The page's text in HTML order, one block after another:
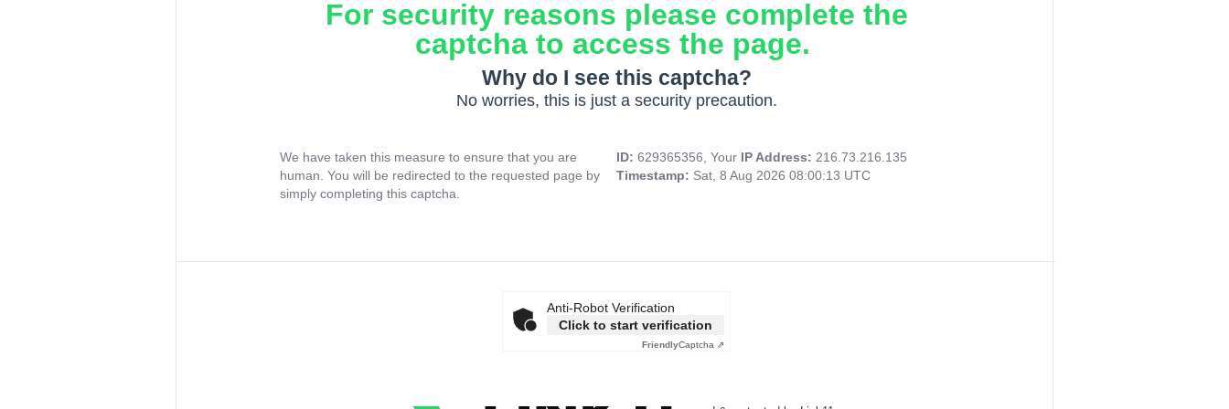
For security reasons please complete the
captcha to access the page.
Why do I see this captcha?
No worries, this is just a security precaution.
We have taken this measure to ensure that you are
human. You will be redirected to the requested page by
simply completing this captcha.
ID: 629365356, Your IP Address: 216.73.216.135
Timestamp: Sat, 8 Aug 2026 08:00:13 UTC
Anti-Robot Verification
Click to start verification
FriendlyCaptcha ⇗